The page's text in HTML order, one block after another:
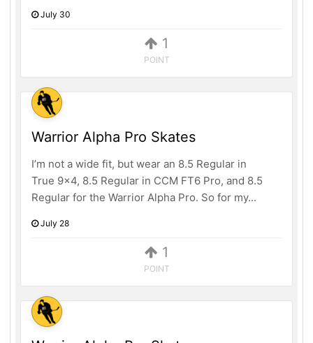
1
POINT
July 30
1
POINT
Warrior Alpha Pro Skates
I’m not a wide fit, but wear an 8.5 Regular in
True 9x4, 8.5 Regular in CCM FT6 Pro, and 8.5
Regular for the Warrior Alpha Pro. So for my...
July 28